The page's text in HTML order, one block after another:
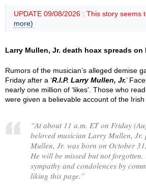
UPDATE 09/08/2026 : This story seems
more)
Larry Mullen, Jr. death hoax spreads on
Rumors of the musician’s alleged demise
Friday after a ‘R.I.P. Larry Mullen, Jr.’
nearly one million of ‘likes’. Those who read
were given a believable account of the Irish
“At about 11 a.m. ET on Friday
beloved musician Larry Mullen, Jr.
Mullen, Jr. was born on October
He will be missed but not forgotten.
sympathy and condolences by
liking this page.”